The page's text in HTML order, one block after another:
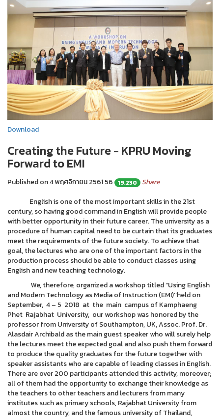
Download
Creating the Future - KPRU Moving
Forward to EMI
Published on 4 พฤศจิกายน 256156 19,230
Share
English is one of the most important skills in the 21st
century, so having good command in English will provide people
with better opportunity in their future career. The university as a
procedure of human capital need to be curtain that its graduates
meet the requirements of the future society. To achieve that
goal, the lectures who are one of the important factors in the
production process should be able to conduct classes using
English and new teaching technology.
We, therefore, organized a workshop titled “Using English
and Modern Technology as Media of Instruction (EMI)’’held on
September, 4 – 5 2018 at the main campus of Kamphaeng
Phet Rajabhat University, our workshop was honored by the
professor from University of Southampton, UK, Assoc. Prof. Dr.
Alasdair Archibald as the main guest speaker who will surely help
the lectures meet the expected goal and also push them forward
to produce the quality graduates for the future together with
speaker assistants who are capable of leading classes in English.
There are over 200 participants attended this activity, moreover;
all of them had the opportunity to exchange their knowledge as
the teachers to other teachers and lecturers from many
institutes such as primary schools, Rajabhat University from
almost the country, and the famous university of Thailand,